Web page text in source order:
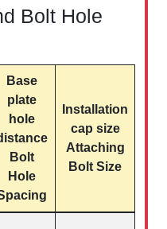
Bolt Hole
Base
plate
hole
Bolt
Hole
Installation
cap size
Attaching
Bolt Size